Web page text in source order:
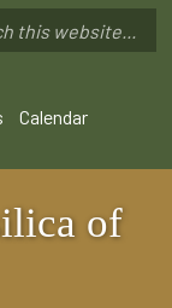
Calendar
of